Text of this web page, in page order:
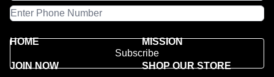
Subscribe
HOME MISSION
JOIN NOW SHOP OUR STORE